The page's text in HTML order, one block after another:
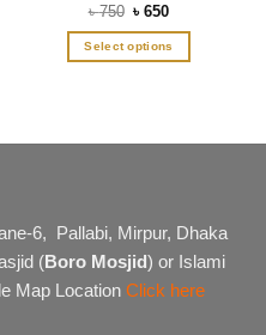
Rated5
out of 5
৳750 Original
was:
৳ 750.
৳650Current
is:
৳ 650.
Select options
multiple
may
be
chosen
6, Pallabi, Mirpur, Dhaka
(Boro Mosjid) or Islami
Map Location Click here